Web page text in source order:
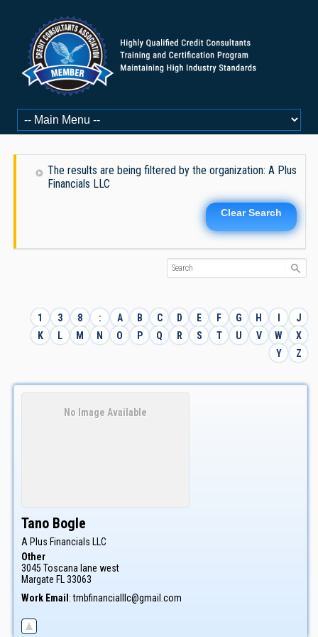
The results are being filtered by the organization: A Plus
Financials LLC
Clear Search
1 3 8 : A B C D E F G H I
J
K
L M N O P Q R S T U V W
X
Y
Z
No Image Available
Tano Bogle
A Plus Financials LLC
Other
3045 Toscana lane west
Margate FL 33063
Work Email: tmbfinancialllc@gmail.com